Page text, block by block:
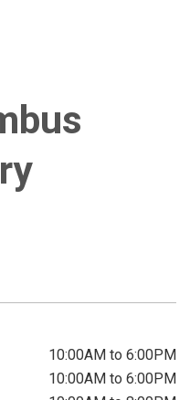
10:00AM to 6:00PM
10:00AM to 6:00PM